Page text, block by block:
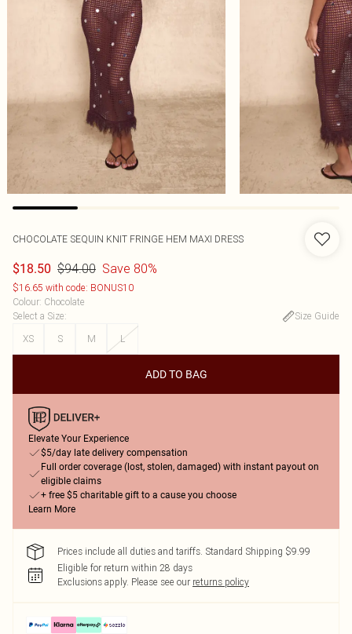
CHOCOLATE SEQUIN KNIT FRINGE HEM MAXI DRESS
$18.50 $94.00 Save 80%
$16.65 with code: BONUS10
Colour: Chocolate
Select a Size:
Size Guide
XS
S M L
ADD TO BAG
Elevate Your Experience
$5/day late delivery compensation
Full order coverage (lost, stolen, damaged) with instant payout on
eligible claims
+ free $5 charitable gift to a cause you choose
Learn More
Prices include all duties and tariffs. Standard Shipping $9.99
Eligible for return within 28 days
Exclusions apply. Please see our returns policy